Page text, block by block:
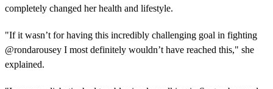
completely changed her health and lifestyle.
"If it wasn’t for having this incredibly challenging goal in fighting
@rondarousey I most definitely wouldn’t have reached this," she
explained.